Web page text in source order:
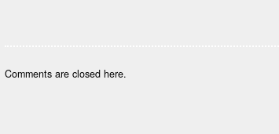
Comments are closed here.